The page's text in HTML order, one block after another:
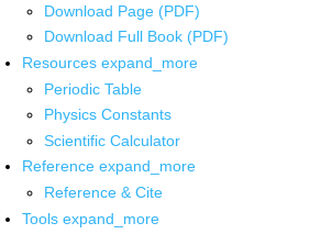
Download Page (PDF)
Download Full Book (PDF)
Resources expand_more
Periodic Table
Physics Constants
Scientific Calculator
Reference expand_more
Reference & Cite
Tools expand_more